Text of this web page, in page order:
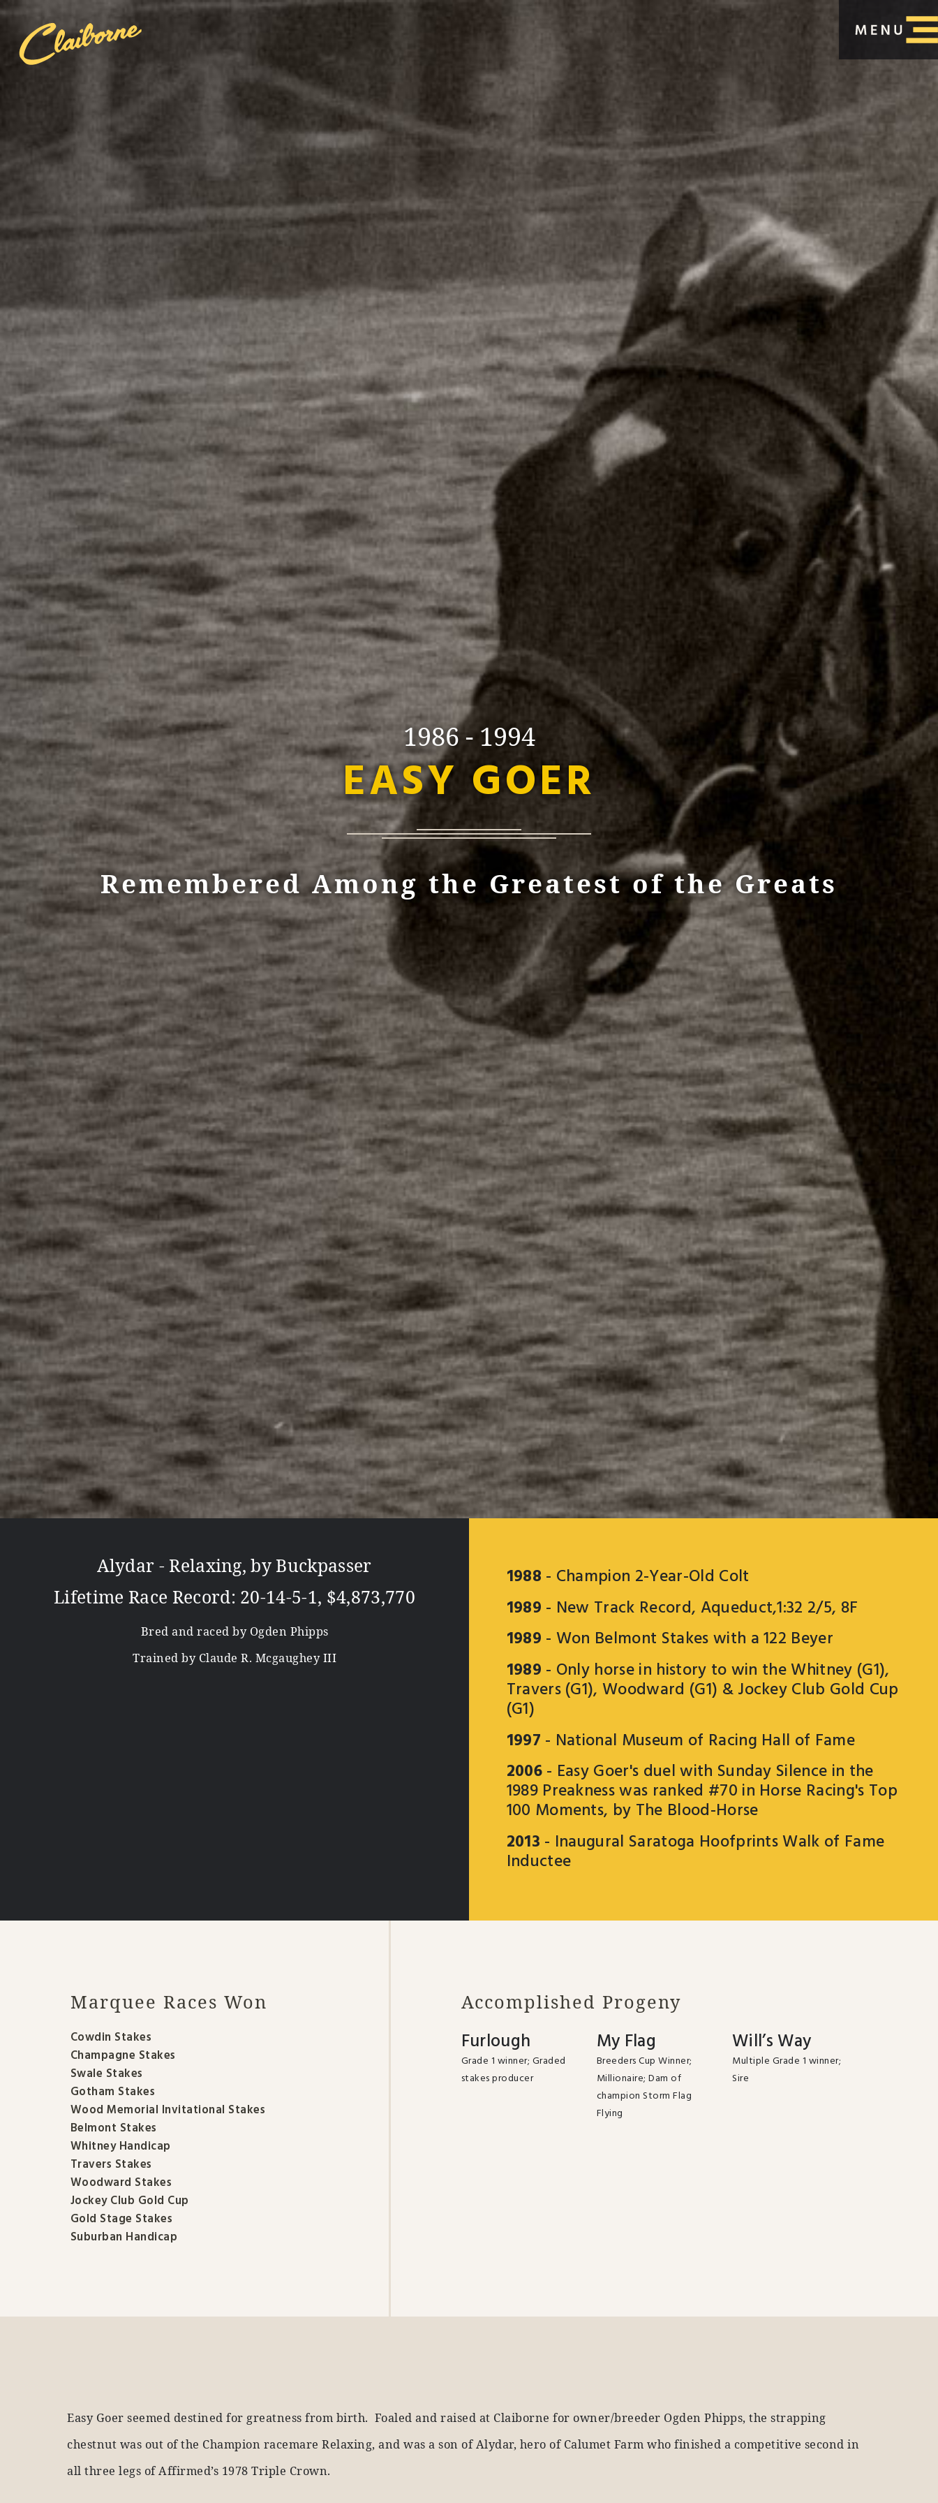
1986 - 1994
EASY GOER
Remembered Among the Greatest of the Greats
Alydar - Relaxing, by Buckpasser
Lifetime Race Record: 20-14-5-1, $4,873,770
Bred and raced by Ogden Phipps
Trained by Claude R. Mcgaughey III
1988 - Champion 2-Year-Old Colt
1989 - New Track Record, Aqueduct,1:32 2/5, 8F
1989 - Won Belmont Stakes with a 122 Beyer
1989 - Only horse in history to win the Whitney (G1),
Travers (G1), Woodward (G1) & Jockey Club Gold Cup
(G1)
1997 - National Museum of Racing Hall of Fame
2006- Easy Goer's duel with Sunday Silence in the
1989 Preakness was ranked #70 in Horse Racing's Top
100 Moments, by The Blood-Horse
2013 - Inaugural Saratoga Hoofprints Walk of Fame
Inductee
Marquee Races Won
Cowdin Stakes
Champagne Stakes
Swale Stakes
Gotham Stakes
Wood Memorial Invitational Stakes
Belmont Stakes
Whitney Handicap
Travers Stakes
Woodward Stakes
Jockey Club Gold Cup
Gold Stage Stakes
Suburban Handicap
Accomplished Progeny
Furlough
Grade 1 winner; Graded
stakes producer
My Flag
Breeders Cup Winner;
Millionaire; Dam of
champion Storm Flag
Flying
Will’s Way
Multiple Grade 1 winner;
Sire
Easy Goer seemed destined for greatness from birth. Foaled and raised at Claiborne for owner/breeder Ogden Phipps, the strapping
chestnut was out of the Champion racemare Relaxing, and was a son of Alydar, hero of Calumet Farm who finished a competitive second in
all three legs of Affirmed’s 1978 Triple Crown.